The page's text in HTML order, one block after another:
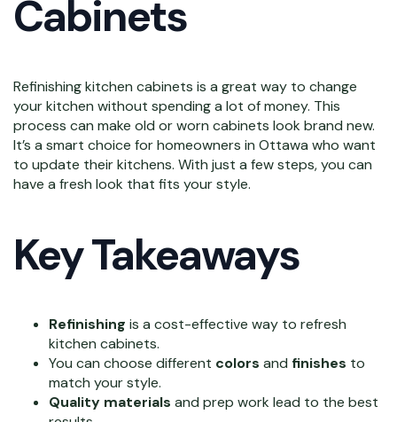
Cabinets
Refinishing kitchen cabinets is a great way to change
your kitchen without spending a lot of money. This
process can make old or worn cabinets look brand new.
It’s a smart choice for homeowners in Ottawa who want
to update their kitchens. With just a few steps, you can
have a fresh look that fits your style.
Key Takeaways
Refinishing is a cost-effective way to refresh
kitchen cabinets.
You can choose different colors and finishes to
match your style.
Quality materials and prep work lead to the best